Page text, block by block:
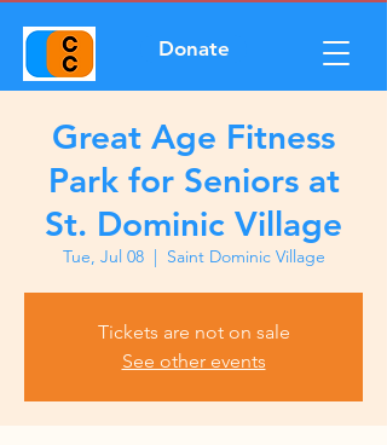
Donate
Great Age Fitness
Park for Seniors at
St. Dominic Village
Tue, Jul 08
  |
Saint Dominic Village
Tickets are not on sale
See other events